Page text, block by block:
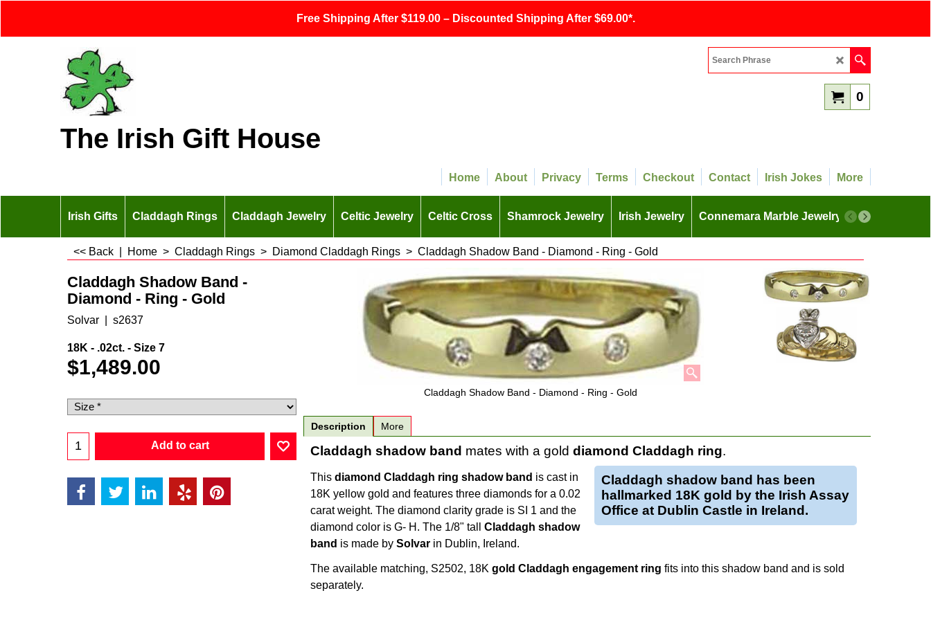
Free Shipping After $119.00 – Discounted Shipping After $69.00*.
The Irish Gift House
0
Home About Privacy Terms Checkout Contact Irish Jokes More
Irish Gifts Claddagh Rings Claddagh Jewelry Celtic Jewelry Celtic Cross Shamrock Jewelry Irish Jewelry Connemara Marble Jewelry More
<< Back Home > Claddagh Rings > Diamond Claddagh Rings > Claddagh Shadow Band - Diamond - Ring - Gold
Claddagh Shadow Band - Diamond - Ring - Gold
Claddagh Shadow Band -
Diamond - Ring - Gold
Solvar s2637
18K - .02ct. - Size 7
$1,489.00
Add to cart
Description More
Claddagh shadow band mates with a gold diamond Claddagh ring.
Claddagh shadow band has been
hallmarked 18K gold by the Irish Assay
Office at Dublin Castle in Ireland.
This diamond Claddagh ring shadow band is cast in
18K yellow gold and features three diamonds for a 0.02
carat weight. The diamond clarity grade is SI 1 and the
diamond color is G- H. The 1/8" tall Claddagh shadow
band is made by Solvar in Dublin, Ireland.
The available matching, S2502, 18K gold Claddagh engagement ring fits into this shadow band and is sold
separately.